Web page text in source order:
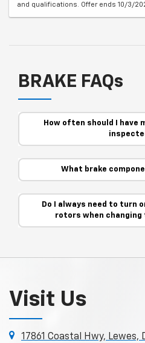
and qualifications. Offer ends 10/3/
BRAKE FAQs
How often should I have
What brake
Do I always need to turn
rotors when changing
Visit Us
17861 Coastal Hwy, Lewes,